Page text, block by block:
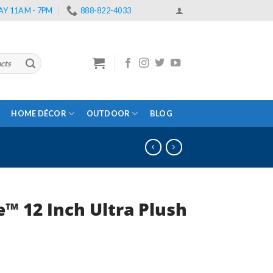
11AM - 7PM 888-822-4033
HOME DÉCOR OUTDOOR BLOG
12 Inch Ultra Plush Full